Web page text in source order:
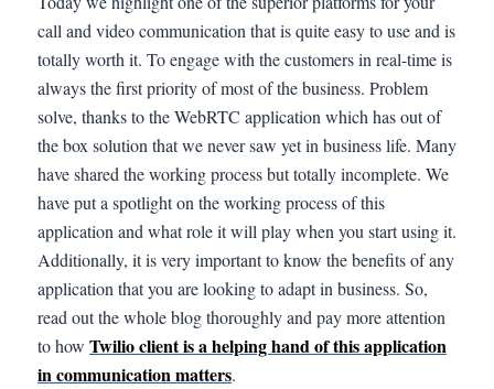
call and video communication that is quite easy to use and is
totally worth it. To engage with the customers in real-time is
always the first priority of most of the business. Problem
solve, thanks to the WebRTC application which has out of
the box solution that we never saw yet in business life. Many
have shared the working process but totally incomplete. We
have put a spotlight on the working process of this
application and what role it will play when you start using it.
Additionally, it is very important to know the benefits of any
application that you are looking to adapt in business. So,
read out the whole blog thoroughly and pay more attention
to how Twilio client is a helping hand of this application
in communication matters.